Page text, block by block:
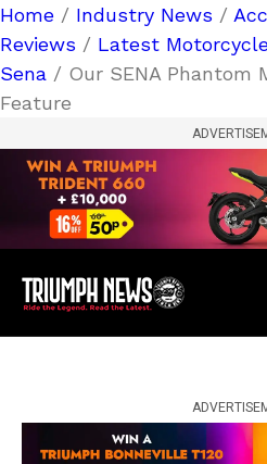
Home / Industry News /
Reviews / Latest
Sena / Our SENA Phantom
Feature